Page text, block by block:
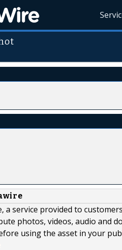
a service provided to
photos, videos, audio and
using the asset in your